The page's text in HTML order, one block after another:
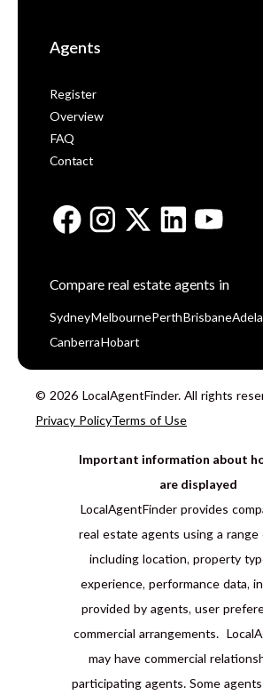
Agents
Register
Overview
FAQ
Contact
Compare real estate agents in
Sydney Melbourne Perth Brisbane
Canberra Hobart
© 2026 LocalAgentFinder. All rights
Privacy PolicyTerms of Use
Important information about
are displayed
LocalAgentFinder provides
real estate agents using a range
including location, property
experience, performance data,
provided by agents, user
commercial arrangements.
may have commercial
participating agents. Some